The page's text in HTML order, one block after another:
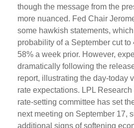
though the message from the
more nuanced. Fed Chair
some hawkish statements,
probability of a September cut to
58% a week prior. However,
dramatically following the
report, illustrating the day-today
rate expectations. LPL
rate-setting committee has set
next meeting on September 17,
additional signs of softening